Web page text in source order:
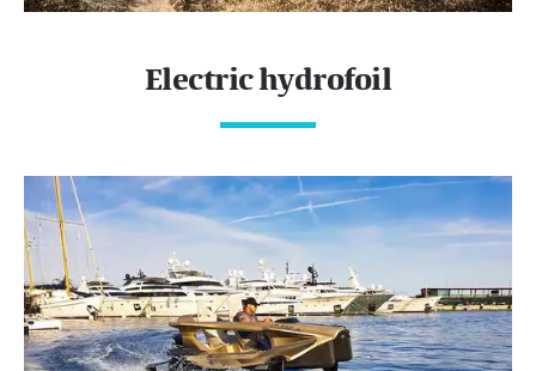
Electric hydrofoil